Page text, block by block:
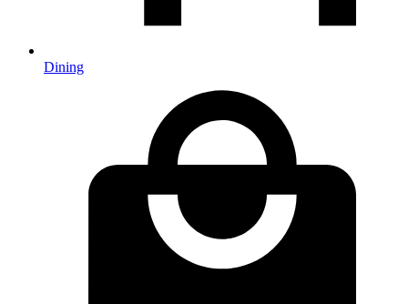
Dining